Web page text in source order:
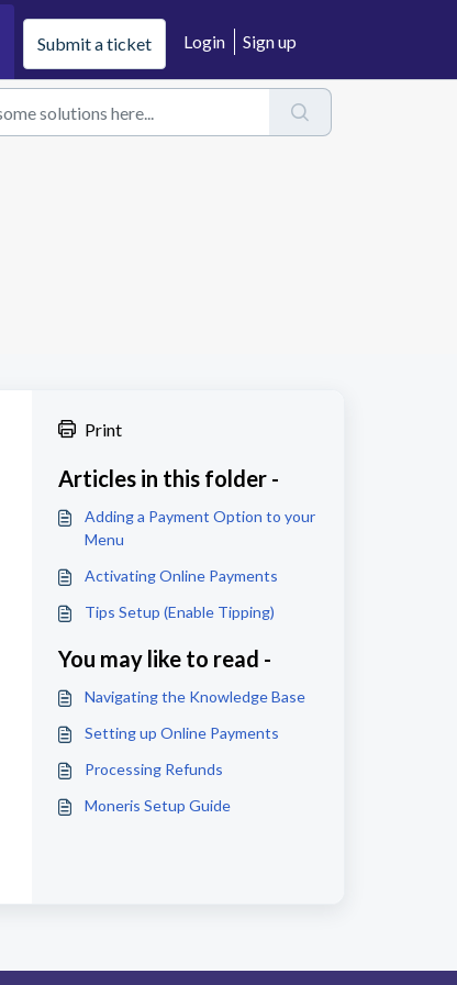
Submit a ticket Login Sign up
Print
Articles in this folder -
Adding a Payment Option to your
Menu
Activating Online Payments
Tips Setup (Enable Tipping)
You may like to read -
Navigating the Knowledge Base
Setting up Online Payments
Processing Refunds
Moneris Setup Guide